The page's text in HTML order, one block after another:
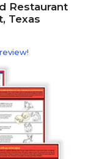
Restaurant
Texas